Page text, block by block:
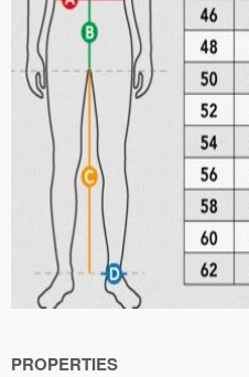
PROPERTIES